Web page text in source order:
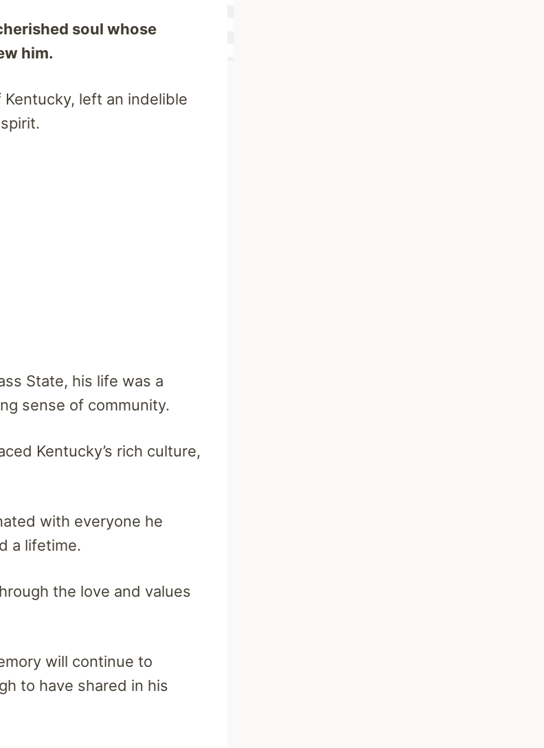
soul whose
him.
left an indelible
State, his life was a
sense of community.
Kentucky’s rich culture,
with everyone he
a lifetime.
the love and values
will continue to
to have shared in his